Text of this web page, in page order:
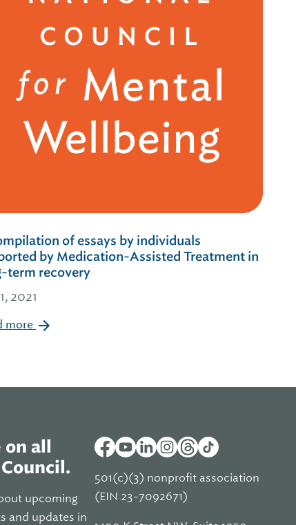
of essays by individuals
by Medication-Assisted Treatment in
term recovery
2021
more
on all
upcoming
and updates in
501(c)(3) nonprofit association
(EIN 23-7092671)